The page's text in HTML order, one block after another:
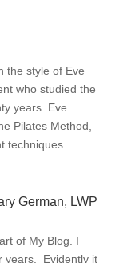
the style of Eve
who studied the
years. Eve
Pilates Method,
German, LWP
of My Blog. I
years. Evidently it